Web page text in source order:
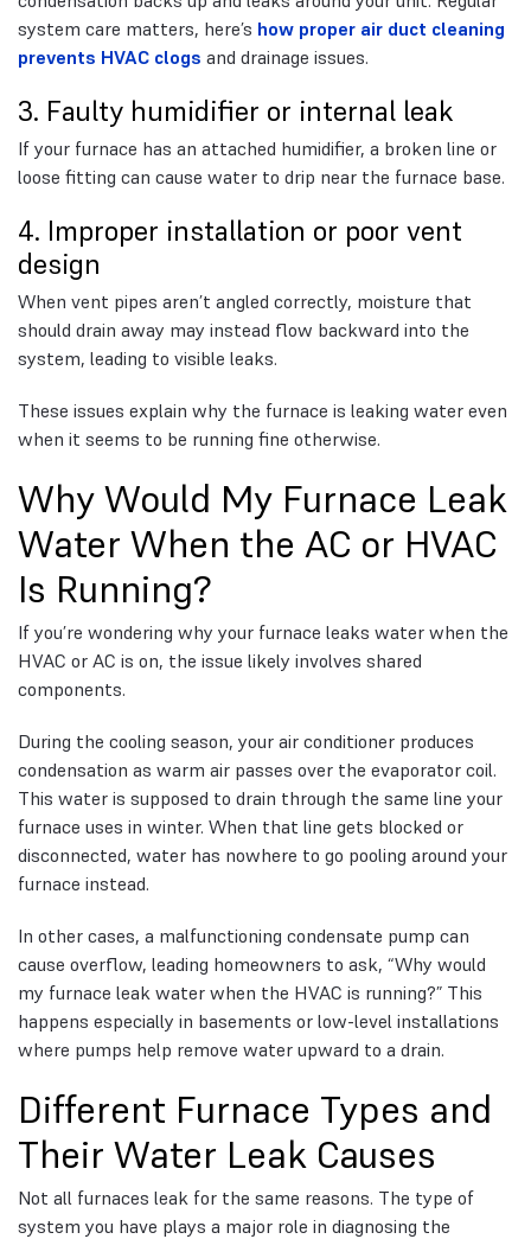
system care matters, here’s how proper air duct cleaning
prevents HVAC clogs and drainage issues.
3. Faulty humidifier or internal leak
If your furnace has an attached humidifier, a broken line or
loose fitting can cause water to drip near the furnace base.
4. Improper installation or poor vent
design
When vent pipes aren’t angled correctly, moisture that
should drain away may instead flow backward into the
system, leading to visible leaks.
These issues explain why the furnace is leaking water even
when it seems to be running fine otherwise.
Why Would My Furnace Leak
Water When the AC or HVAC
Is Running?
If you’re wondering why your furnace leaks water when the
HVAC or AC is on, the issue likely involves shared
components.
During the cooling season, your air conditioner produces
condensation as warm air passes over the evaporator coil.
This water is supposed to drain through the same line your
furnace uses in winter. When that line gets blocked or
disconnected, water has nowhere to go pooling around your
furnace instead.
In other cases, a malfunctioning condensate pump can
cause overflow, leading homeowners to ask, “Why would
my furnace leak water when the HVAC is running?” This
happens especially in basements or low-level installations
where pumps help remove water upward to a drain.
Different Furnace Types and
Their Water Leak Causes
Not all furnaces leak for the same reasons. The type of
system you have plays a major role in diagnosing the